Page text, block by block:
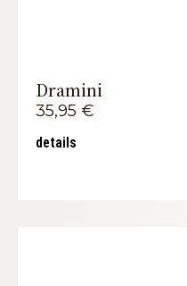
Dramini
35,95 €
details